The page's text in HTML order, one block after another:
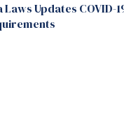
Updates COVID-